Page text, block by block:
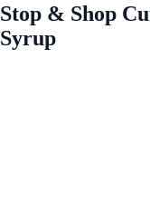
Stop & Shop
Syrup